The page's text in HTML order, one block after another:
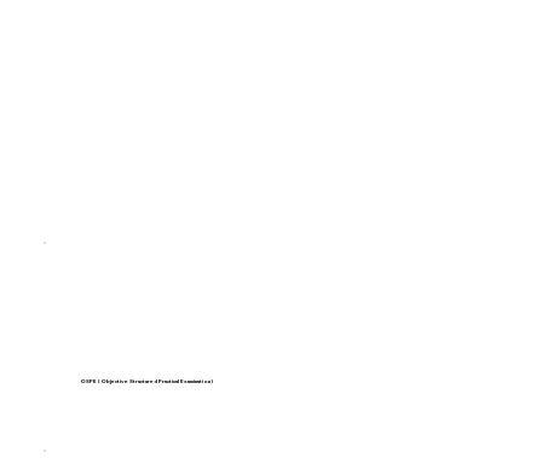
OSPE (Objective Structured Practical Examination)